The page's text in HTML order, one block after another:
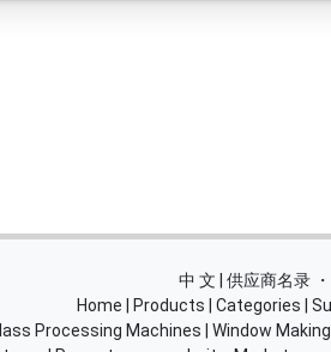
中 文 | 供应商名录 ・
Home
Products Categories
Processing Machines
Window